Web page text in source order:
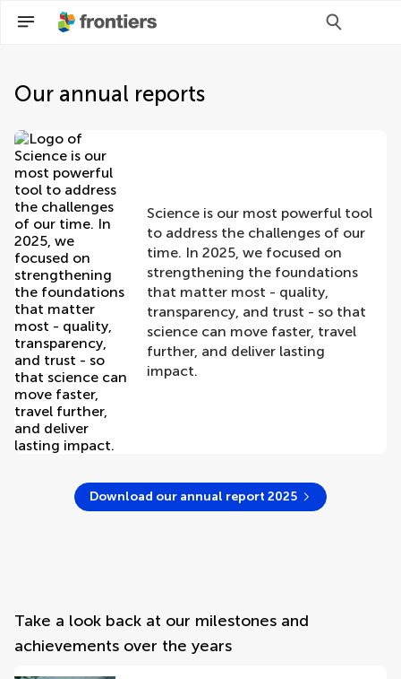
Our annual reports
Science is our most powerful tool
to address the challenges of our
time. In 2025, we focused on
strengthening the foundations
that matter most - quality,
transparency, and trust - so that
science can move faster, travel
further, and deliver lasting
impact.
Download our annual report 2025
Take a look back at our milestones and
achievements over the years